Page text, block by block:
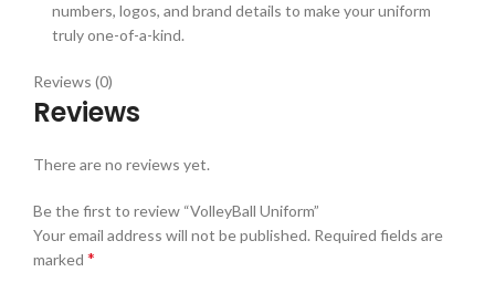
numbers, logos, and brand details to make your uniform
truly one-of-a-kind.
Reviews (0)
Reviews
There are no reviews yet.
Be the first to review “VolleyBall Uniform”
Your email address will not be published. Required fields are
marked *